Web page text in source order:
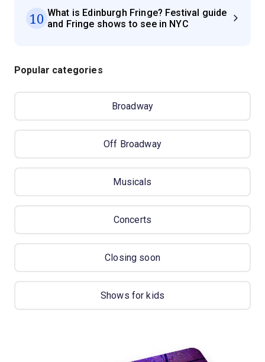
10 What is Edinburgh Fringe? Festival guide
and Fringe shows to see in NYC
Popular categories
Broadway
Off Broadway
Musicals
Concerts
Closing soon
Shows for kids